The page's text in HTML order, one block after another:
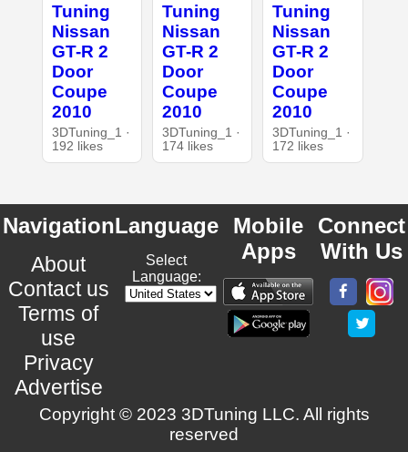
Tuning
Nissan
GT-R 2
Door
Coupe
2010
3DTuning_1 ·
192 likes
Tuning
Nissan
GT-R 2
Door
Coupe
2010
3DTuning_1 ·
174 likes
Tuning
Nissan
GT-R 2
Door
Coupe
2010
3DTuning_1 ·
172 likes
Navigation
About
Contact us
Terms of
use
Privacy
Advertise
Language
Select
Language:
Mobile
Apps
Connect
With Us
Copyright © 2023 3DTuning LLC. All rights
reserved